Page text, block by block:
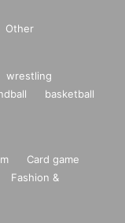
Other
wrestling
basketball
Card game
Fashion &